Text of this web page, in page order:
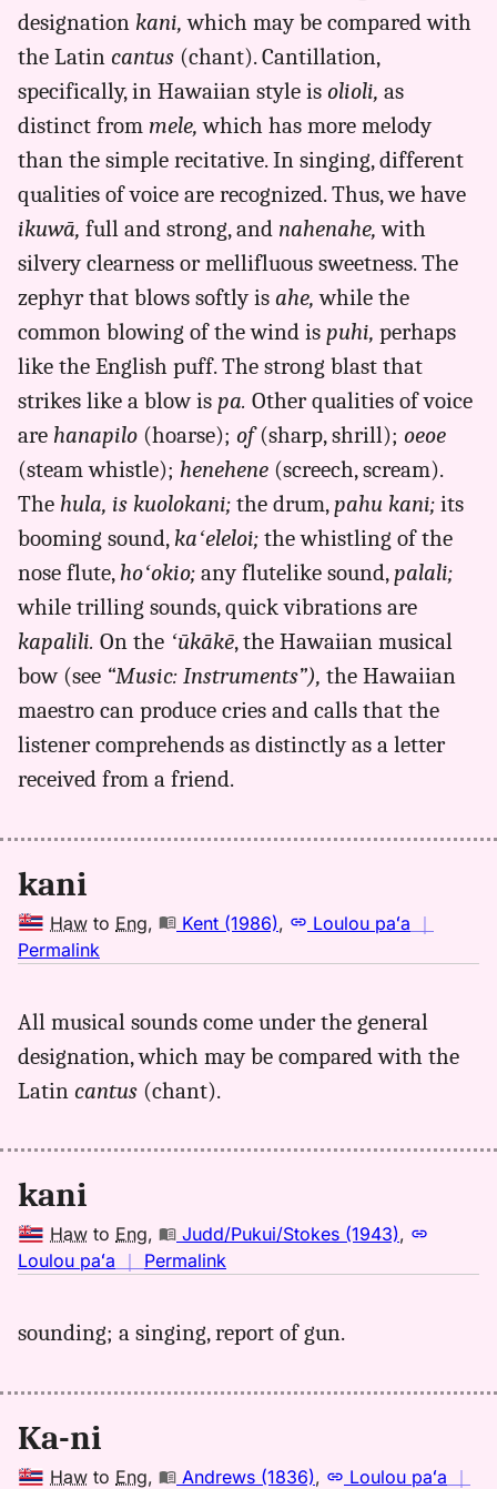
Kent
(1986),
to
Eng
designation kani, which may be compared with
the Latin cantus (chant). Cantillation,
specifically, in Hawaiian style is olioli, as
distinct from mele, which has more melody
than the simple recitative. In singing, different
qualities of voice are recognized. Thus, we have
ikuwā, full and strong, and nahenahe, with
silvery clearness or mellifluous sweetness. The
zephyr that blows softly is ahe, while the
common blowing of the wind is puhi, perhaps
like the English puff. The strong blast that
strikes like a blow is pa. Other qualities of voice
are hanapilo (hoarse); of(sharp, shrill); oeoe
(steam whistle); henehene (screech, scream).
The hula, is kuolokani; the drum, pahu kani; its
booming sound, kaʻeleloi; the whistling of the
nose flute, hoʻokio; any flutelike sound, palali;
while trilling sounds, quick vibrations are
kapalili. On the ʻūkākē, the Hawaiian musical
bow (see “Music: Instruments”), the Hawaiian
maestro can produce cries and calls that the
listener comprehends as distinctly as a letter
received from a friend.
kani
Haw to Eng, Kent (1986), Loulou paʻa ｜
Permalink
kani,
Kent
(1986),
All musical sounds come under the general
designation, which may be compared with the
Latin cantus (chant).
kani
Haw to Eng, Judd/Pukui/Stokes (1943),
Loulou paʻa ｜ Permalink
kani,
(1943),
Eng
sounding; a singing, report of gun.
Ka-ni
Haw to Eng, Andrews (1836), Loulou paʻa ｜